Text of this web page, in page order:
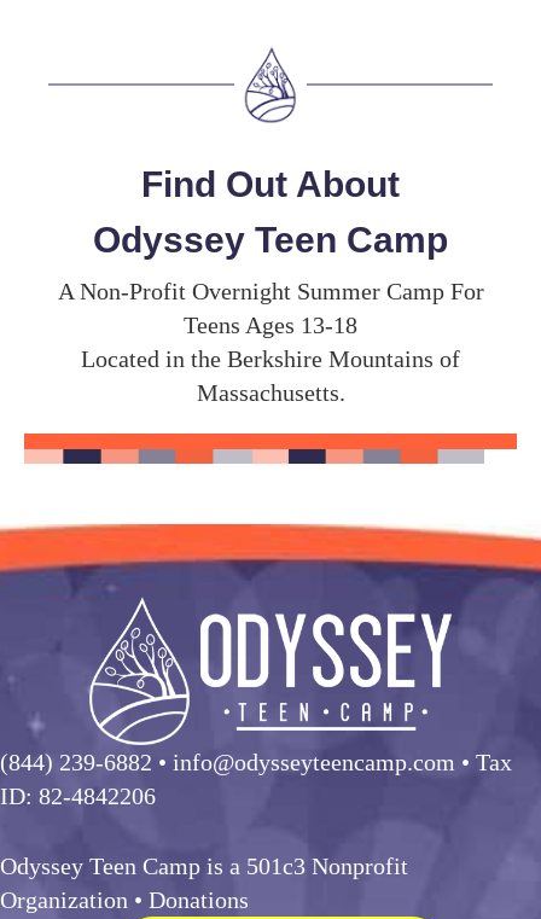
Find Out About
Odyssey Teen Camp
A Non-Profit Overnight Summer Camp For
Teens Ages 13-18
Located in the Berkshire Mountains of
Massachusetts.
(844) 239-6882 • info@odysseyteencamp.com • Tax
ID: 82-4842206
Odyssey Teen Camp is a 501c3 Nonprofit
Organization • Donations